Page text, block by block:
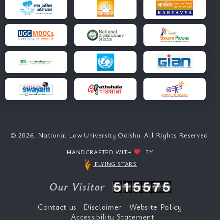
© 2026. National Law University Odisha. All Rights Reserved.
HANDCRAFTED WITH
BY
FLYING STARS
Our Visitor
Contact us Disclaimer
Website Policy
Accessibility Statement